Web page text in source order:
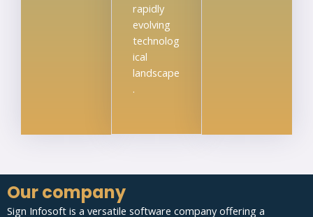
rapidly
evolving
technolog
ical
landscape
.
Our company
Sign Infosoft is a versatile software company offering a